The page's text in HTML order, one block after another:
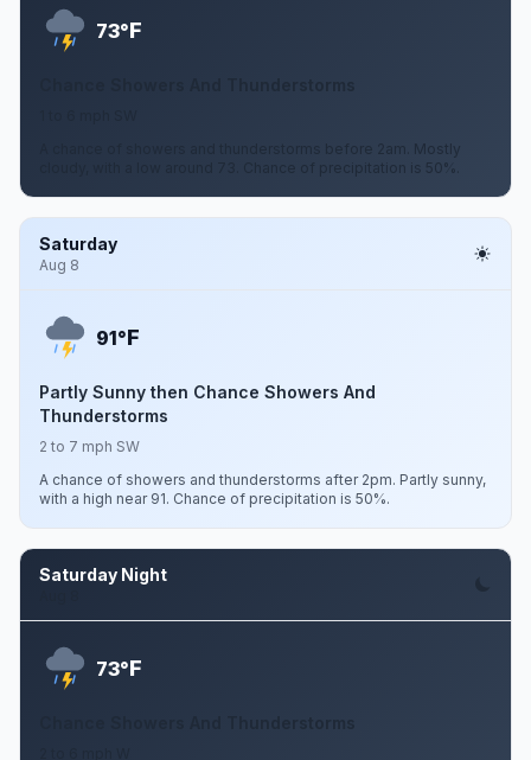
73°F
A chance of showers and thunderstorms before 2am. Mostly
cloudy, with a low around 73. Chance of precipitation is 50%.
Saturday
Aug 8
91°F
Partly Sunny then Chance Showers And
Thunderstorms
2 to 7 mph SW
A chance of showers and thunderstorms after 2pm. Partly sunny,
with a high near 91. Chance of precipitation is 50%.
Saturday Night
73°F